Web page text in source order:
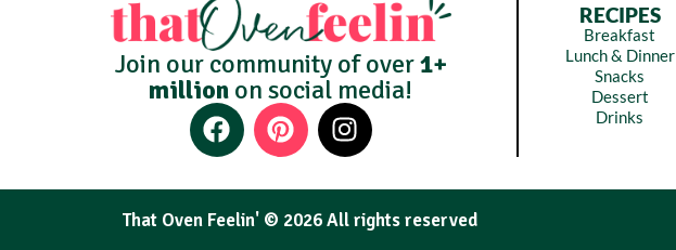
Join our community of over1+
million on social media!
RECIPES
Breakfast
Lunch & Dinner
Snacks
Dessert
Drinks
That Oven Feelin' © 2026 All rights reserved​